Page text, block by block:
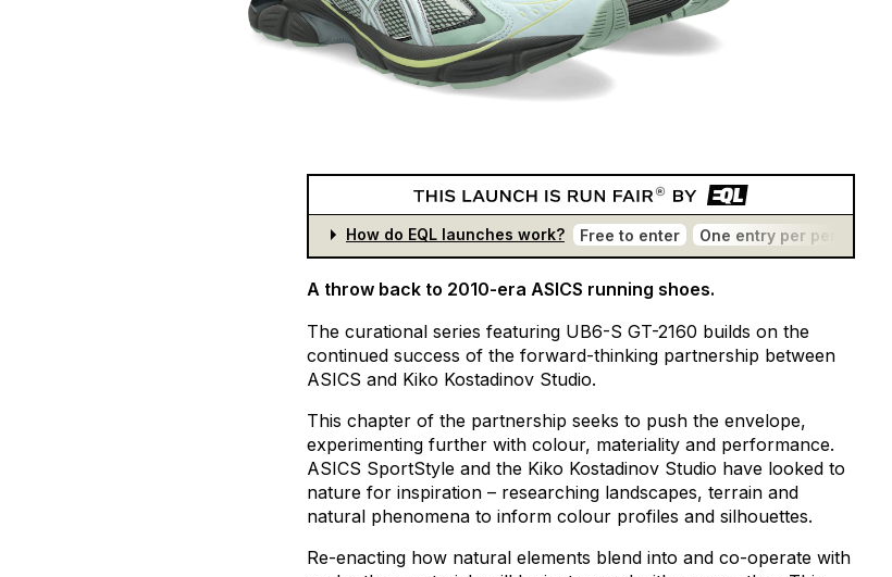
How do EQL launches work? Free to enter One entry per person
A throw back to 2010-era ASICS running shoes.
The curational series featuring UB6-S GT-2160 builds on the
continued success of the forward-thinking partnership between
ASICS and Kiko Kostadinov Studio.
This chapter of the partnership seeks to push the envelope,
experimenting further with colour, materiality and performance.
ASICS SportStyle and the Kiko Kostadinov Studio have looked to
nature for inspiration – researching landscapes, terrain and
natural phenomena to inform colour profiles and silhouettes.
Re-enacting how natural elements blend into and co-operate with